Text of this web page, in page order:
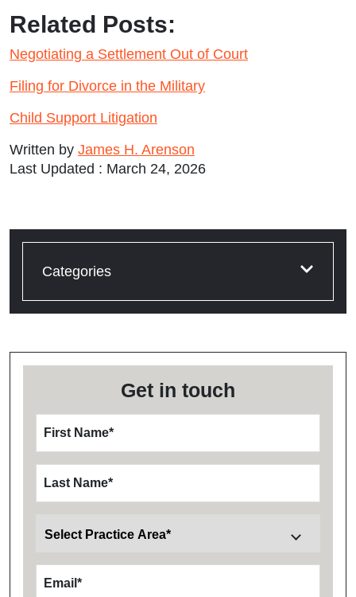
Related Posts:
Negotiating a Settlement Out of Court
Filing for Divorce in the Military
Child Support Litigation
Written by James H. Arenson
Last Updated : March 24, 2026
Categories
Get in touch
First Name*
Last Name*
Email *